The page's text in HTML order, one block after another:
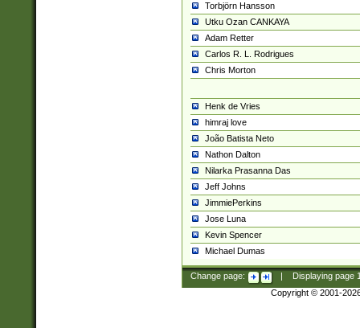
Torbjörn Hansson
Utku Ozan CANKAYA
Adam Retter
Carlos R. L. Rodrigues
Chris Morton
Henk de Vries
himraj love
João Batista Neto
Nathon Dalton
Nilarka Prasanna Das
Jeff Johns
JimmiePerkins
Jose Luna
Kevin Spencer
Michael Dumas
Change page: Displaying page
Copyright © 2001-